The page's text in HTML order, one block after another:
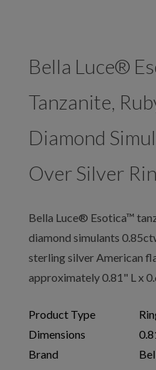
Bella Luce®
Tanzanite,
Diamond
Over Silver
Bella Luce® Esotica™
diamond simulants
sterling silver American
approximately 0.81" L x
Product Type
Dimensions
Brand